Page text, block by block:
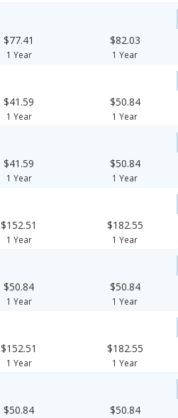
$77.41
1 Year
$82.03
1 Year
$41.59
1 Year
$50.84
1 Year
$41.59
1 Year
$50.84
1 Year
$152.51
1 Year
$182.55
1 Year
$50.84
1 Year
$50.84
1 Year
$152.51
1 Year
$182.55
1 Year
$50.84 $50.84